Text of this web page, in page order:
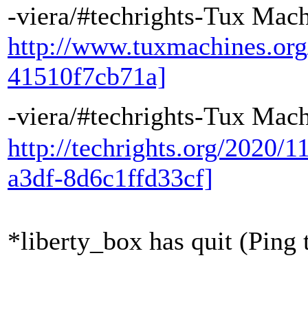
-viera/#techrights-Tux
http://
41510f7cb71a]
-viera/#techrights-Tux
http://techrights.org/2020/
a3df-8d6c1ffd33cf]
*liberty_box has quit (Ping